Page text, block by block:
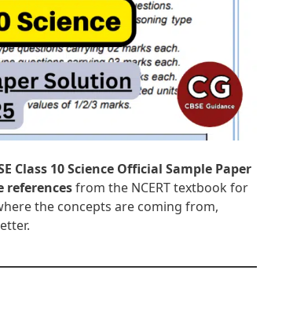
Class 10 Science Official Sample Paper
referencesfrom the NCERT textbook for
the concepts are coming from,